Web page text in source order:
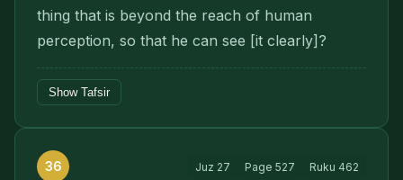
thing that is beyond the reach of human
perception, so that he can see [it clearly]?
Show Tafsir
36 Juz 27 Page 527 Ruku 462